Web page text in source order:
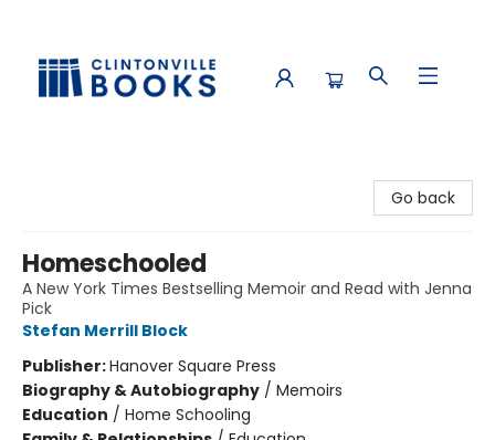
Go back
Homeschooled
A New York Times Bestselling Memoir and Read with Jenna
Pick
Stefan Merrill Block
Publisher:Hanover Square Press
Biography & Autobiography / Memoirs
Education / Home Schooling